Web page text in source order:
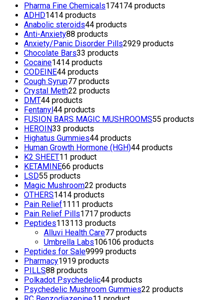
Pharma Fine Chemicals174174 products
ADHD1414 products
Anabolic steroids44 products
Anti-Anxiety88 products
Anxiety/Panic Disorder Pills2929 products
Chocolate Bars33 products
Cocaine1414 products
CODEINE44 products
Cough Syrup77 products
Crystal Meth22 products
DMT44 products
Fentanyl44 products
FUSION BARS MAGIC MUSHROOMS55 products
HEROIN33 products
Highatus Gummies44 products
Human Growth Hormone (HGH)44 products
K2 SHEET11 product
KETAMINE66 products
LSD55 products
Magic Mushroom22 products
OTHERS1414 products
Pain Relief1111 products
Pain Relief Pills1717 products
Peptides113113 products
Alluvi Health Care77 products
Umbrella Labs106106 products
Peptides for Sale9999 products
Pharmacy1919 products
PILLS88 products
Polkadot Psychedelic44 products
Psychedelic Mushroom Gummies22 products